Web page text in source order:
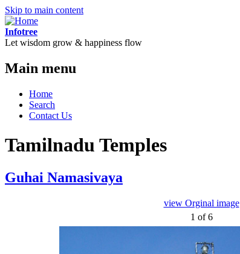
Skip to main content
Infotree
Let wisdom grow & happiness flow
Main menu
Home
Search
Contact Us
Tamilnadu Temples
Guhai Namasivaya
view Orginal image
1 of 6